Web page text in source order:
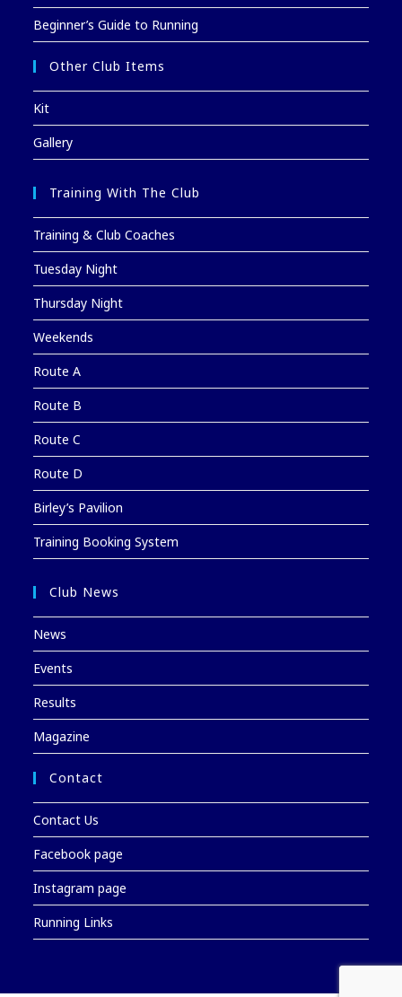
Beginner’s Guide to Running
Other Club Items
Kit
Gallery
Training With The Club
Training & Club Coaches
Tuesday Night
Thursday Night
Weekends
Route A
Route B
Route C
Route D
Birley’s Pavilion
Training Booking System
Club News
News
Events
Results
Magazine
Contact
Contact Us
Facebook page
Instagram page
Running Links